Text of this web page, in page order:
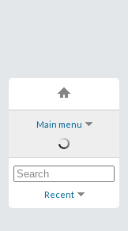
Main menu
Recent